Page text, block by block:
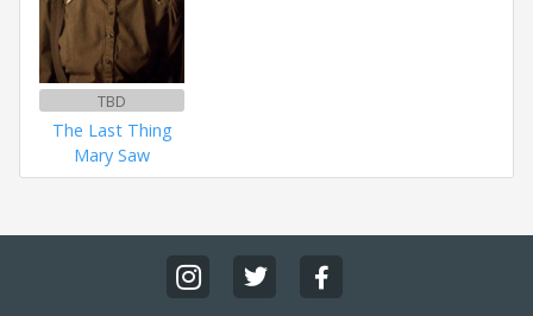
TBD
The Last Thing
Mary Saw